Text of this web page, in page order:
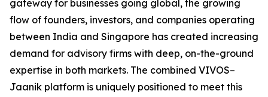
gateway for businesses going global, the growing
flow of founders, investors, and companies operating
between India and Singapore has created increasing
demand for advisory firms with deep, on-the-ground
expertise in both markets. The combined VIVOS–
Jaanik platform is uniquely positioned to meet this